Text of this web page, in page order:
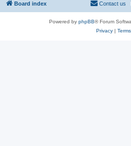
Board index Contact us
Powered by phpBB® Forum
Privacy| Terms